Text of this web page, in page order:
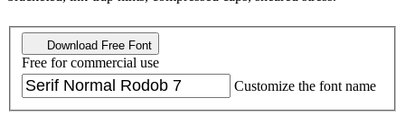
Download Free Font
Free for commercial use
Customize the font name